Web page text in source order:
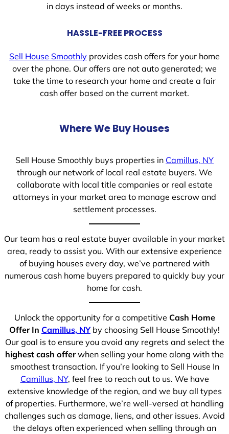
in days instead of weeks or months.
HASSLE-FREE PROCESS
Sell House Smoothly provides cash offers for your home
over the phone. Our offers are not auto generated; we
take the time to research your home and create a fair
cash offer based on the current market.
Where We Buy Houses
Sell House Smoothly buys properties in Camillus, NY
through our network of local real estate buyers. We
collaborate with local title companies or real estate
attorneys in your market area to manage escrow and
settlement processes.
Our team has a real estate buyer available in your market
area, ready to assist you. With our extensive experience
of buying houses every day, we’ve partnered with
numerous cash home buyers prepared to quickly buy your
home for cash.
Unlock the opportunity for a competitive Cash Home
Offer In Camillus, NYby choosing Sell House Smoothly!
Our goal is to ensure you avoid any regrets and select the
highest cash offerwhen selling your home along with the
smoothest transaction. If you’re looking to Sell House In
Camillus, NY, feel free to reach out to us. We have
extensive knowledge of the region, and we buy all types
of properties. Furthermore, we’re well-versed at handling
challenges such as damage, liens, and other issues. Avoid
the delays often experienced when selling through an